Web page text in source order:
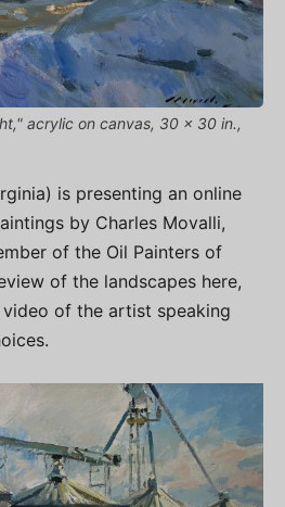
acrylic on canvas, 30 x 30 in.,
is presenting an online
by Charles Movalli,
of the Oil Painters of
of the landscapes here,
of the artist speaking